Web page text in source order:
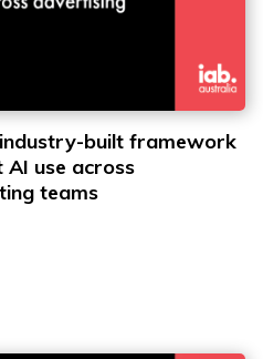
built framework
use across
teams